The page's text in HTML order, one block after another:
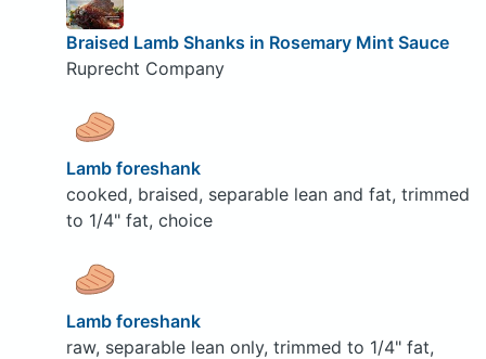
Braised Lamb Shanks in Rosemary Mint Sauce
Ruprecht Company
Lamb foreshank
cooked, braised, separable lean and fat, trimmed
to 1/4" fat, choice
Lamb foreshank
raw, separable lean only, trimmed to 1/4" fat,